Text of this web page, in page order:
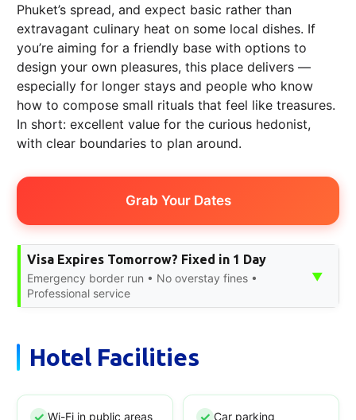
Phuket’s spread, and expect basic rather than
extravagant culinary heat on some local dishes. If
you’re aiming for a friendly base with options to
design your own pleasures, this place delivers —
especially for longer stays and people who know
how to compose small rituals that feel like treasures.
In short: excellent value for the curious hedonist,
with clear boundaries to plan around.
Grab Your Dates
Visa Expires Tomorrow? Fixed in 1 Day
Emergency border run • No overstay fines •
Professional service
▼
Hotel Facilities
Wi-Fi in public areas Car parking